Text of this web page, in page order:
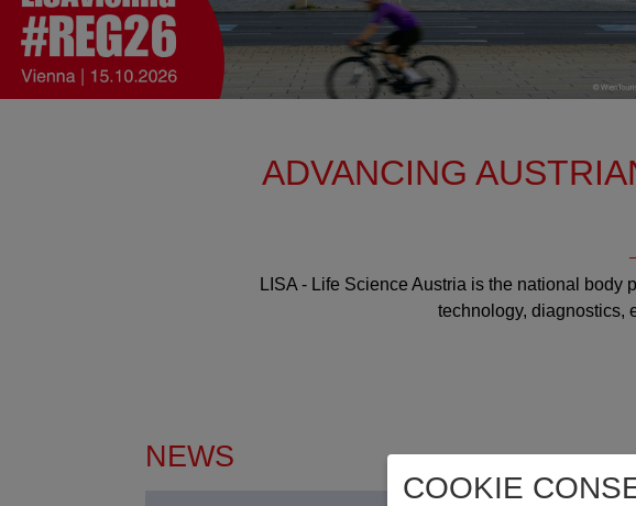
COOKIE
ADVANCING
LISA - Life Science Austria is the national body
technology, diagnostics,
NEWS